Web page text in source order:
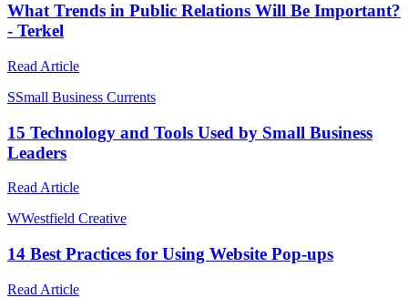
What Trends in Public Relations Will Be Important?
- Terkel
Read Article
SSmall Business Currents
15 Technology and Tools Used by Small Business
Leaders
Read Article
WWestfield Creative
14 Best Practices for Using Website Pop-ups
Read Article